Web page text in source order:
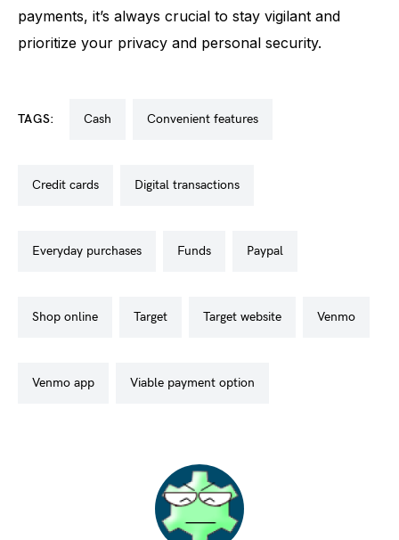
payments, it’s always crucial to stay vigilant and
prioritize your privacy and personal security.
TAGS: cash convenient features
credit cards digital transactions
everyday purchases funds paypal
shop online target target website venmo
venmo app viable payment option